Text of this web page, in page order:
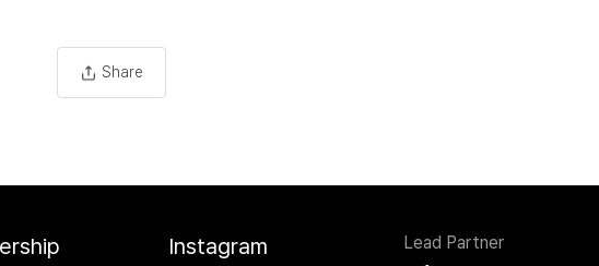
Share
Instagram Lead Partner